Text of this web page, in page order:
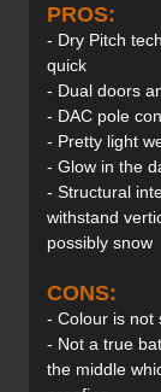
PROS:
- Dry Pitch
quick
- Dual doors
- DAC pole
- Pretty light
- Glow in the
- Structural
withstand
possibly snow
CONS:
- Colour is not
- Not a true
the middle